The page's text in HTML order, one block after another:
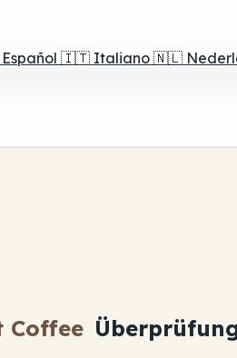
Español 🇮🇹 Italiano 🇳🇱
Coffee